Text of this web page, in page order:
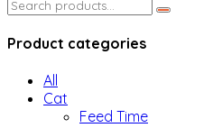
for:
Product categories
All
Cat
Feed Time